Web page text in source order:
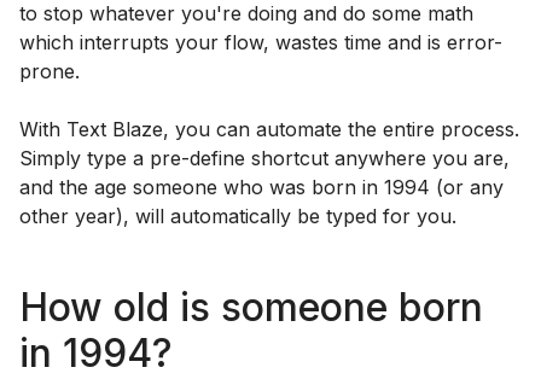
to stop whatever you're doing and do some math
which interrupts your flow, wastes time and is error-
prone.
With Text Blaze, you can automate the entire process.
Simply type a pre-define shortcut anywhere you are,
and the age someone who was born in 1994 (or any
other year), will automatically be typed for you.
How old is someone born
in 1994?